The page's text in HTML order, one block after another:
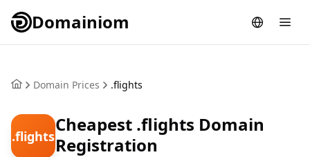
Domainiom
Domain Prices .flights
.flights
Cheapest .flights Domain
Registration